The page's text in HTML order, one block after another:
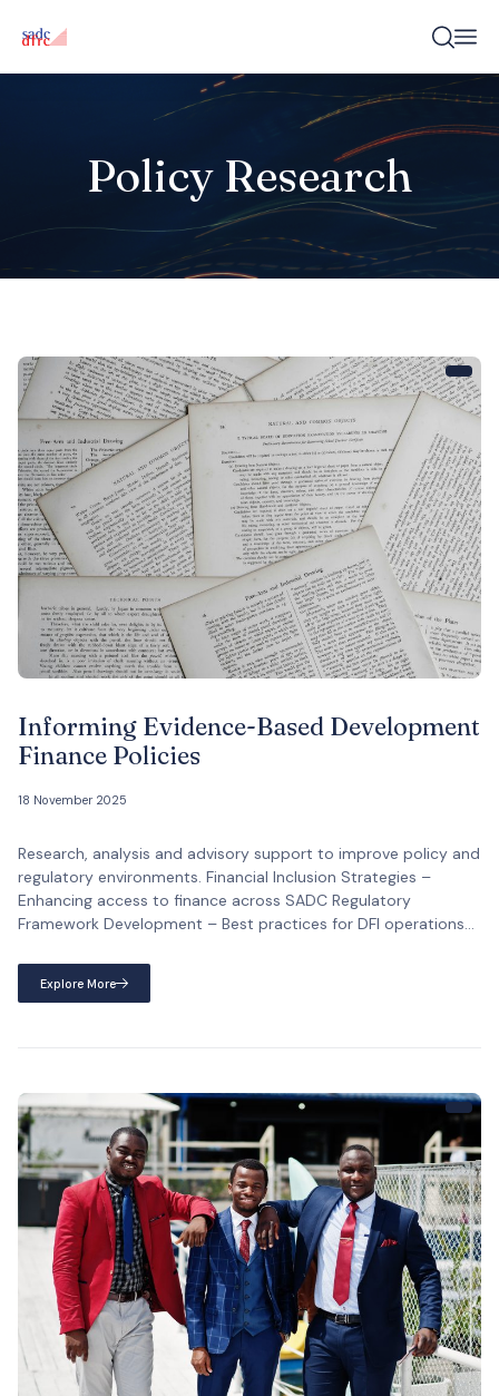
Policy Research
Informing Evidence-Based Development
Finance Policies
18 November 2025
Research, analysis and advisory support to improve policy and
regulatory environments. Financial Inclusion Strategies –
Enhancing access to finance across SADC Regulatory
Framework Development – Best practices for DFI operations
strategies Investment Climate Analysis – Improving regional
investment environments Official Mandate: Improving policy,
Explore More